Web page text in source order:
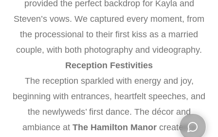
provided the perfect backdrop for Kayla and
Steven’s vows. We captured every moment, from
the processional to their first kiss as a married
couple, with both photography and videography.
Reception Festivities
The reception sparkled with energy and joy,
beginning with entrances, heartfelt speeches, and
the newlyweds’ first dance. The décor and
ambiance at The Hamilton Manor created a